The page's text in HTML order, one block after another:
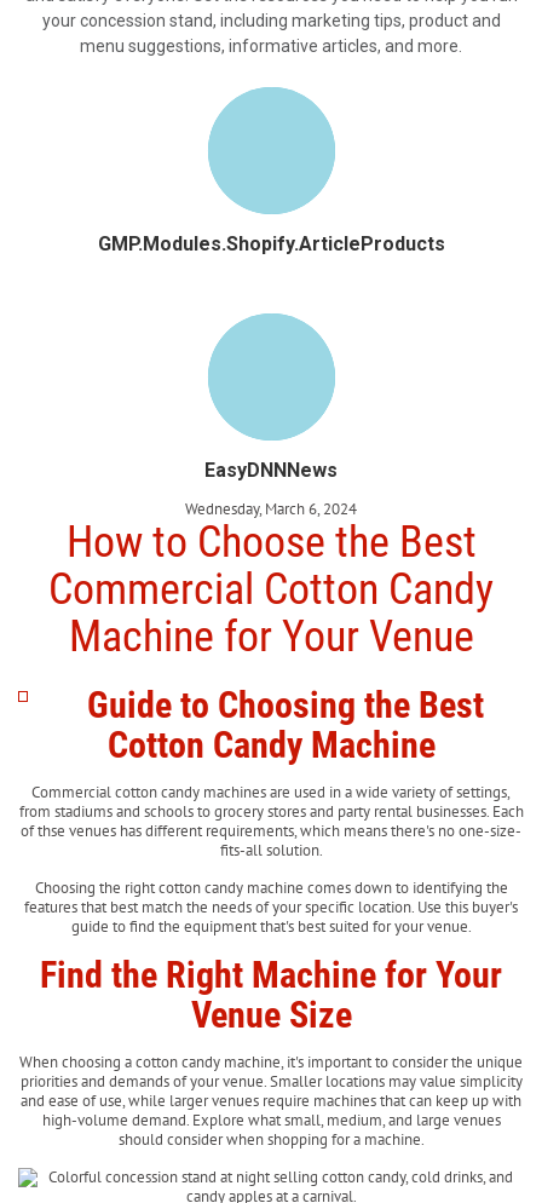
your concession stand, including marketing tips, product and
menu suggestions, informative articles, and more.
GMP.Modules.Shopify.ArticleProducts
EasyDNNNews
Wednesday, March 6, 2024
How to Choose the Best
Commercial Cotton Candy
Machine for Your Venue
Guide to Choosing the Best
Cotton Candy Machine
Commercial cotton candy machines are used in a wide variety of settings,
from stadiums and schools to grocery stores and party rental businesses. Each
of thse venues has different requirements, which means there's no one-size-
fits-all solution.
Choosing the right cotton candy machine comes down to identifying the
features that best match the needs of your specific location. Use this buyer's
guide to find the equipment that's best suited for your venue.
Find the Right Machine for Your
Venue Size
When choosing a cotton candy machine, it's important to consider the unique
priorities and demands of your venue. Smaller locations may value simplicity
and ease of use, while larger venues require machines that can keep up with
high-volume demand. Explore what small, medium, and large venues
should consider when shopping for a machine.